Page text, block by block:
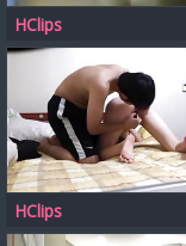
HClips
HClips